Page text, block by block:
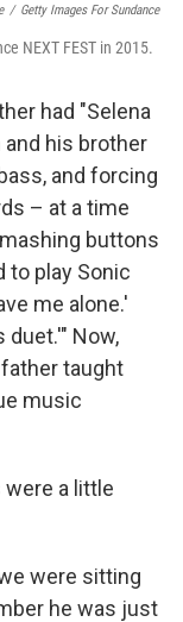
/ Getty Images For Sundance
NEXT FEST in 2015.
had "Selena
and his brother
and forcing
– at a time
buttons
to play Sonic
me alone.'
duet.'" Now,
taught
music
a little
were sitting
he was just